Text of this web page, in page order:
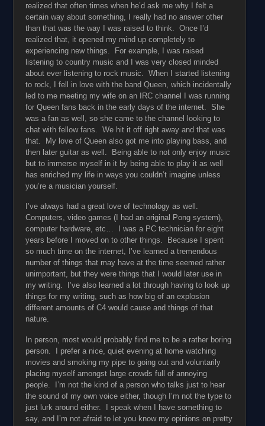
realized that often times when he’d ask me why I felt a
certain way about something, I really had no answer other
than that was the way I was raised to think. Once I’d
realized that, it opened my mind up completely to
experiencing new things. For example, I was raised
listening to country music and I was very closed minded
about ever listening to rock music. When I started listening
to rock, I fell in love with the band Queen, which incidentally
led to me meeting my wife on an IRC channel I was running
for Queen fans back in the early days of the internet. She
was a fan as well, so she came to the channel looking to
chat with fellow fans. We hit it off right away and that was
that. My love of Queen also got me into playing bass, and
then later guitar as well. Being able to not only enjoy music
but to immerse myself in it by being able to play it as well
has enriched my life in ways you couldn’t imagine unless
you’re a musician yourself.
I’ve always had a great love of technology as well.
Computers, video games (I had an original Pong system),
computer hardware, etc… I was a PC technician for eight
years before I moved on to other things. Because I spent
so much time on the internet, I’ve learned a tremendous
number of things that may have at the time seemed rather
unimportant, but they were things that I would later use in
my writing. I’ve also learned a lot through having to look up
things for my writing, such as how big of an explosion
different amounts of C4 would cause and things of that
nature.
In person, most would probably find me to be a rather boring
person. I prefer a nice, quiet evening at home watching
movies and smoking my pipe to going out and voluntarily
placing myself amongst large crowds full of annoying
people. I’m not the kind of a person who talks just to hear
the sound of my own voice either, though I’m not the type to
just lurk around either. I speak when I have something to
say, and I’m not afraid to let you know my opinions on pretty